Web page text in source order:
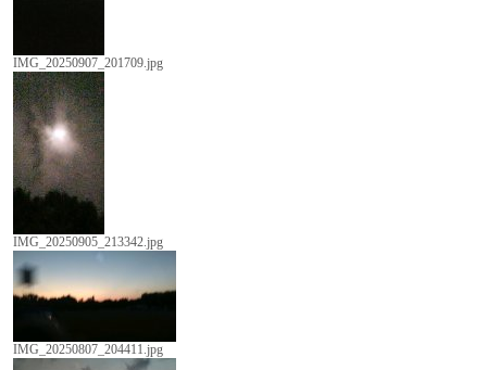
IMG_20250907_201709.jpg
IMG_20250905_213342.jpg
IMG_20250807_204411.jpg